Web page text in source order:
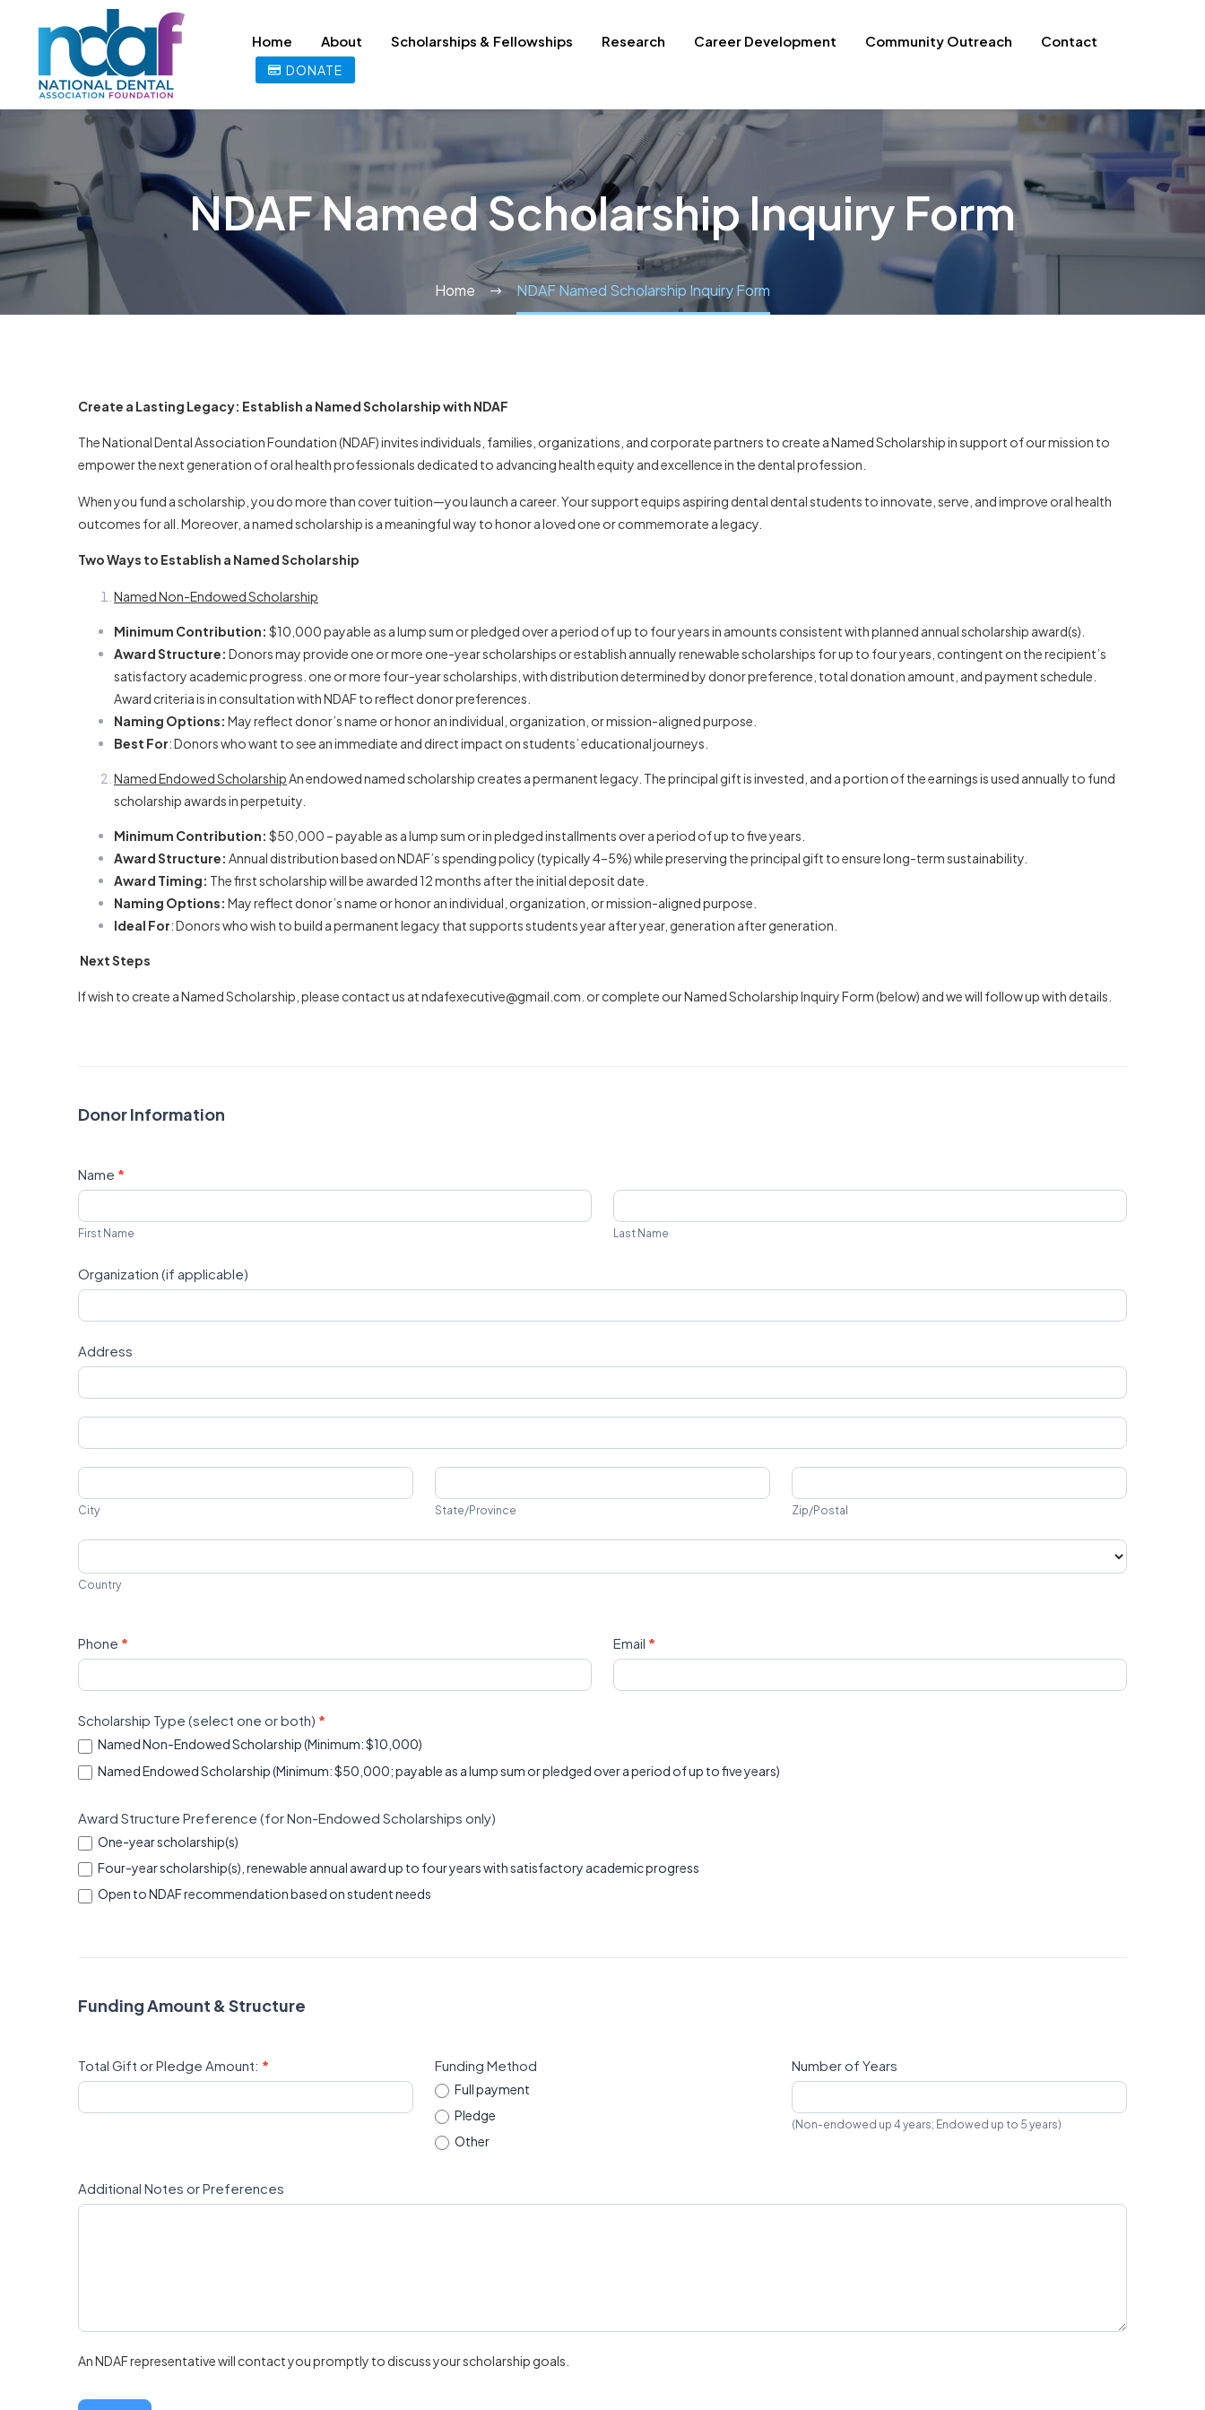
Home About Scholarships & Fellowships Research Career Development Community Outreach Contact
DONATE
NDAF Named Scholarship Inquiry Form
Home NDAF Named Scholarship Inquiry Form
NAMED
SCHOLARSHIPS
Create a Lasting Legacy: Establish a Named Scholarship with NDAF
The National Dental Association Foundation (NDAF) invites individuals, families, organizations, and corporate partners to create a Named Scholarship in support of our mission to
empower the next generation of oral health professionals dedicated to advancing health equity and excellence in the dental profession.
When you fund a scholarship, you do more than cover tuition—you launch a career. Your support equips aspiring dental dental students to innovate, serve, and improve oral health
outcomes for all. Moreover, a named scholarship is a meaningful way to honor a loved one or commemorate a legacy.
Two Ways to Establish a Named Scholarship
Named Non-Endowed Scholarship
Minimum Contribution: $10,000 payable as a lump sum or pledged over a period of up to four years in amounts consistent with planned annual scholarship award(s).
Award Structure: Donors may provide one or more one-year scholarships or establish annually renewable scholarships for up to four years, contingent on the recipient’s
satisfactory academic progress. one or more four-year scholarships, with distribution determined by donor preference, total donation amount, and payment schedule.
Award criteria is in consultation with NDAF to reflect donor preferences.
Naming Options: May reflect donor’s name or honor an individual, organization, or mission-aligned purpose.
Best For: Donors who want to see an immediate and direct impact on students’ educational journeys.
Named Endowed Scholarship An endowed named scholarship creates a permanent legacy. The principal gift is invested, and a portion of the earnings is used annually to fund
scholarship awards in perpetuity.
Minimum Contribution: $50,000 – payable as a lump sum or in pledged installments over a period of up to five years.
Award Structure: Annual distribution based on NDAF’s spending policy (typically 4–5%) while preserving the principal gift to ensure long-term sustainability.
Award Timing: The first scholarship will be awarded 12 months after the initial deposit date.
Naming Options: May reflect donor’s name or honor an individual, organization, or mission-aligned purpose.
Ideal For: Donors who wish to build a permanent legacy that supports students year after year, generation after generation.
Next Steps
If wish to create a Named Scholarship, please contact us atndafexecutive@gmail.com . or complete our Named Scholarship Inquiry Form (below) and we will follow up with details.
Donor Information
Name *
First
Name
First Name
Last
Name
Last Name
Organization (if applicable)
Address
Address
Address
City
City
State/Province
State/Province
Zip/Postal
Zip/Postal
Country
Country
Phone * Email *
Scholarship Type (select one or both) *
Named Non-Endowed Scholarship (Minimum: $10,000)
Named Endowed Scholarship (Minimum: $50,000; payable as a lump sum or pledged over a period of up to five years)
Award Structure Preference (for Non-Endowed Scholarships only)
One-year scholarship(s)
Four-year scholarship(s), renewable annual award up to four years with satisfactory academic progress
Open to NDAF recommendation based on student needs
Funding Amount & Structure
Total Gift or Pledge Amount: * Funding Method
Full payment
Pledge
Other
Number of Years
(Non-endowed up 4 years; Endowed up to 5 years)
Additional Notes or Preferences
An NDAF representative will contact you promptly to discuss your scholarship goals.